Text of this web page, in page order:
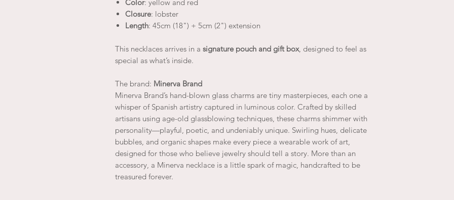
Color: yellow and red
Closure: lobster
Length: 45cm (18") + 5cm (2") extension
This necklaces arrives in a signature pouch and gift box, designed to feel as
special as what’s inside.
The brand: Minerva Brand
Minerva Brand’s hand-blown glass charms are tiny masterpieces, each one a
whisper of Spanish artistry captured in luminous color. Crafted by skilled
artisans using age-old glassblowing techniques, these charms shimmer with
personality—playful, poetic, and undeniably unique. Swirling hues, delicate
bubbles, and organic shapes make every piece a wearable work of art,
designed for those who believe jewelry should tell a story. More than an
accessory, a Minerva necklace is a little spark of magic, handcrafted to be
treasured forever.